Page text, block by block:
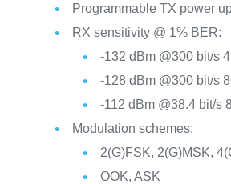
Programmable TX power
RX sensitivity @ 1% BER:
-132 dBm @300 bit/s
-128 dBm @300 bit/s
-112 dBm @38.4 bit/s
Modulation schemes:
2(G)FSK, 2(G)MSK,
OOK, ASK